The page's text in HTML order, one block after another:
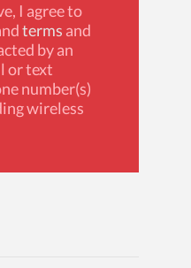
I agree to
terms and
by an
or text
number(s)
wireless